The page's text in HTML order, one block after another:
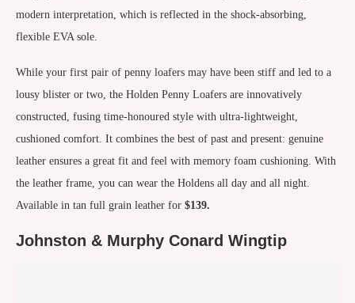
modern interpretation, which is reflected in the shock-absorbing,
flexible EVA sole.
While your first pair of penny loafers may have been stiff and led to a
lousy blister or two, the Holden Penny Loafers are innovatively
constructed, fusing time-honoured style with ultra-lightweight,
cushioned comfort. It combines the best of past and present: genuine
leather ensures a great fit and feel with memory foam cushioning. With
the leather frame, you can wear the Holdens all day and all night.
Available in tan full grain leather for $139.
Johnston & Murphy Conard Wingtip